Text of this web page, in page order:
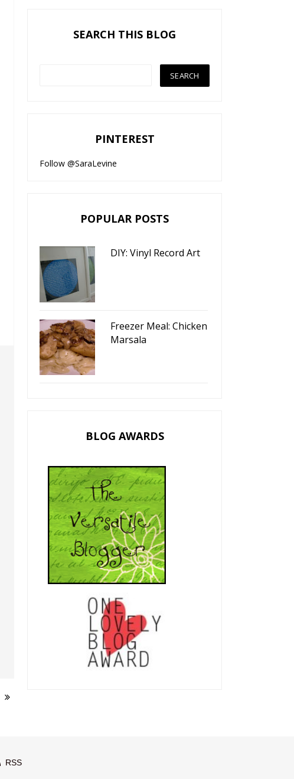
Heart French Toast
SEARCH THIS BLOG
PINTEREST
Follow @SaraLevine
POPULAR POSTS
DIY: Vinyl Record Art
Freezer Meal: Chicken
Marsala
BLOG AWARDS
RSS